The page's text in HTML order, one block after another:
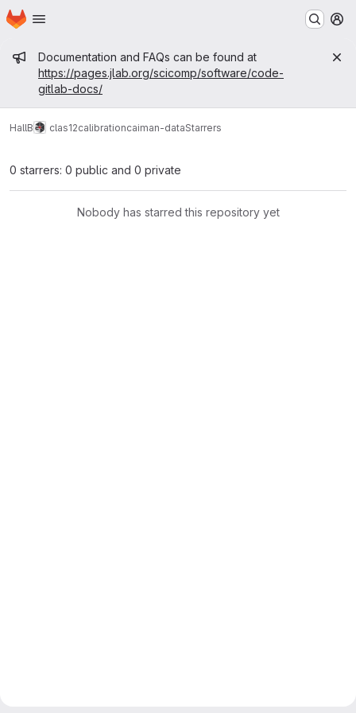
Skip to main content
Homepage
Admin message
Documentation and FAQs can be found at
https://pages.jlab.org/scicomp/software/code-
gitlab-docs/
HallB clas12calibrationcaiman-dataStarrers
0 starrers: 0 public and 0 private
Nobody has starred this repository yet